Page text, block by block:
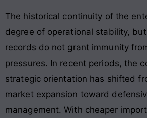
The historical continuity of the
degree of operational stability,
records do not grant immunity
pressures. In recent periods, the
strategic orientation has shifted
market expansion toward
management. With cheaper